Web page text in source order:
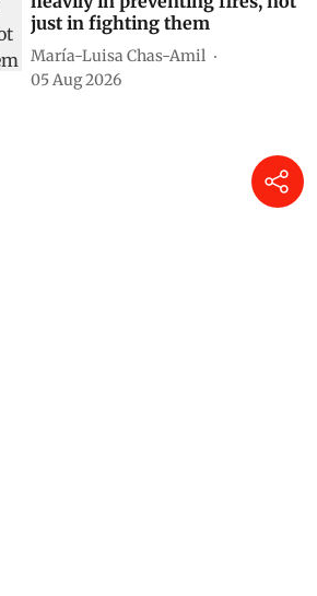
just in fighting them
María-Luisa Chas-Amil
05 Aug 2026